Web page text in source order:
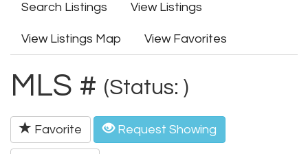
Search Listings View Listings
View Listings Map View Favorites
MLS # (Status: )
Favorite Request Showing